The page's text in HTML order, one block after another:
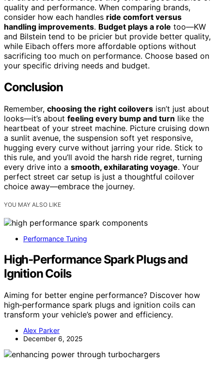
quality and performance. When comparing brands,
consider how each handles ride comfort versus
handling improvements. Budget plays a role too—KW
and Bilstein tend to be pricier but provide better quality,
while Eibach offers more affordable options without
sacrificing too much on performance. Choose based on
your specific driving needs and budget.
Conclusion
Remember, choosing the right coilovers isn’t just about
looks—it’s about feeling every bump and turn like the
heartbeat of your street machine. Picture cruising down
a sunlit avenue, the suspension soft yet responsive,
hugging every curve without jarring your ride. Stick to
this rule, and you’ll avoid the harsh ride regret, turning
every drive into a smooth, exhilarating voyage. Your
perfect street car setup is just a thoughtful coilover
choice away—embrace the journey.
YOU MAY ALSO LIKE
Performance Tuning
High‑Performance Spark Plugs and
Ignition Coils
Aiming for better engine performance? Discover how
high‑performance spark plugs and ignition coils can
transform your vehicle’s power and efficiency.
Alex Parker
December 6, 2025